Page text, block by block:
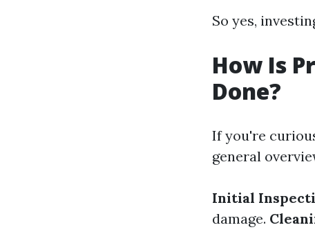
So yes,
How Is
Done?
If you're
general
Initial
damage.